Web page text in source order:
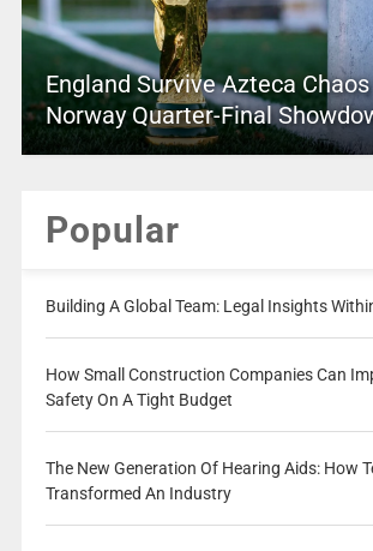
England Survive Azteca
Norway Quarter-Final
Popular
Building A Global Team: Legal Insights
How Small Construction Companies Can
Safety On A Tight Budget
The New Generation Of Hearing Aids: How
Transformed An Industry